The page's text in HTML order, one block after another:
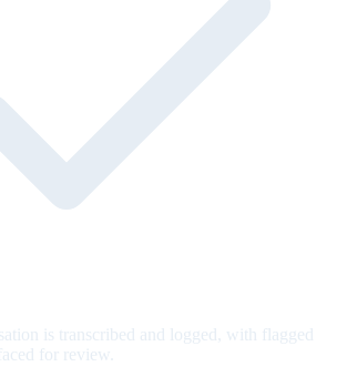
is transcribed and logged, with flagged
for review.